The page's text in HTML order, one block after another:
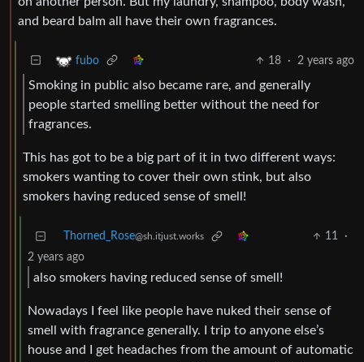
and beard balm all have their own fragrances.
fubo 18 · 2 years ago
Smoking in public also became rare, and generally
people started smelling better without the need for
fragrances.
This has got to be a big part of it in two different ways:
smokers wanting to cover their own stink, but also
smokers having reduced sense of smell!
Thorned_Rose@sh.itjust.works 11
·
2 years ago
also smokers having reduced sense of smell!
Nowadays I feel like people have nuked their sense of
smell with fragrance generally. I trip to anyone else’s
house and I get headaches from the amount of automatic